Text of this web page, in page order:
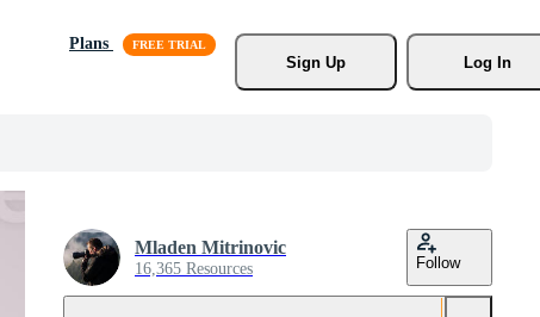
Plans
Sign Up
Log In
Mladen Mitrinovic
16,365 Resources Follow